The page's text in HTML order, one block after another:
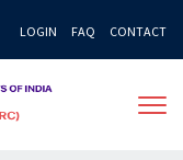
LOGIN FAQ CONTACT